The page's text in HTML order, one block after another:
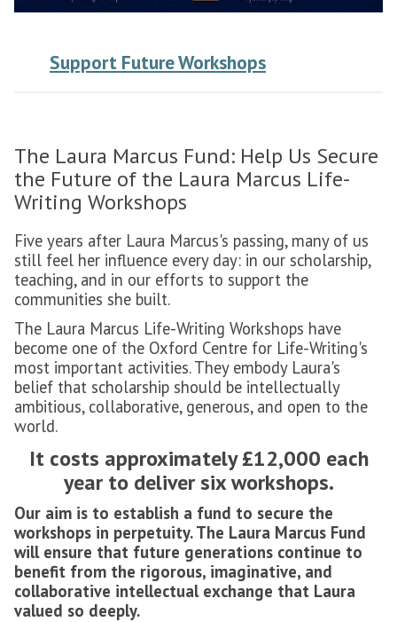
Support Future Workshops
The Laura Marcus Fund: Help Us Secure
the Future of the Laura Marcus Life-
Writing Workshops
Five years after Laura Marcus's passing, many of us
still feel her influence every day: in our scholarship,
teaching, and in our efforts to support the
communities she built.
The Laura Marcus Life-Writing Workshops have
become one of the Oxford Centre for Life-Writing's
most important activities. They embody Laura's
belief that scholarship should be intellectually
ambitious, collaborative, generous, and open to the
world.
It costs approximately £12,000 each
year to deliver six workshops.
Our aim is to establish a fund to secure the
workshops in perpetuity. The Laura Marcus Fund
will ensure that future generations continue to
benefit from the rigorous, imaginative, and
collaborative intellectual exchange that Laura
valued so deeply.